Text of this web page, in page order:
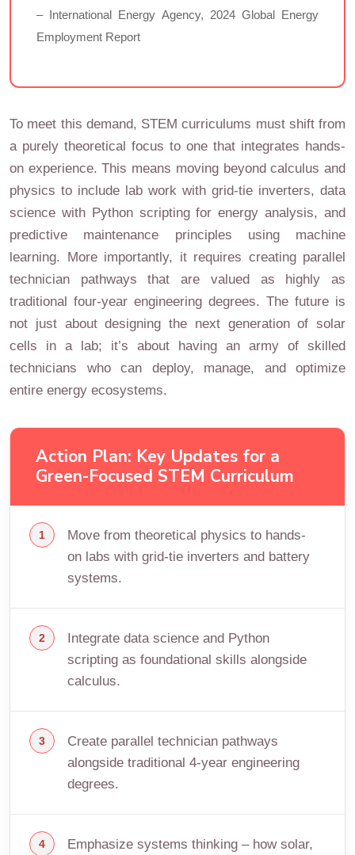
– International Energy Agency, 2024 Global Energy
Employment Report
To meet this demand, STEM curriculums must shift from
a purely theoretical focus to one that integrates hands-
on experience. This means moving beyond calculus and
physics to include lab work with grid-tie inverters, data
science with Python scripting for energy analysis, and
predictive maintenance principles using machine
learning. More importantly, it requires creating parallel
technician pathways that are valued as highly as
traditional four-year engineering degrees. The future is
not just about designing the next generation of solar
cells in a lab; it’s about having an army of skilled
technicians who can deploy, manage, and optimize
entire energy ecosystems.
Action Plan: Key Updates for a
Green-Focused STEM Curriculum
Move from theoretical physics to hands-
on labs with grid-tie inverters and battery
systems.
Integrate data science and Python
scripting as foundational skills alongside
calculus.
Create parallel technician pathways
alongside traditional 4-year engineering
degrees.
Emphasize systems thinking – how solar,